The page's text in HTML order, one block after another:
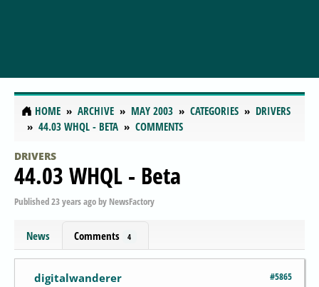
HOME ARCHIVE MAY 2003 CATEGORIES
DRIVERS
44.03 WHQL - BETA
COMMENTS
DRIVERS
44.03 WHQL - Beta
Published23 years agoby NewsFactory
News Comments 4
#5865
digitalwanderer